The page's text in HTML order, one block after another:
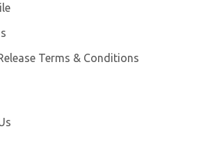
Terms & Conditions